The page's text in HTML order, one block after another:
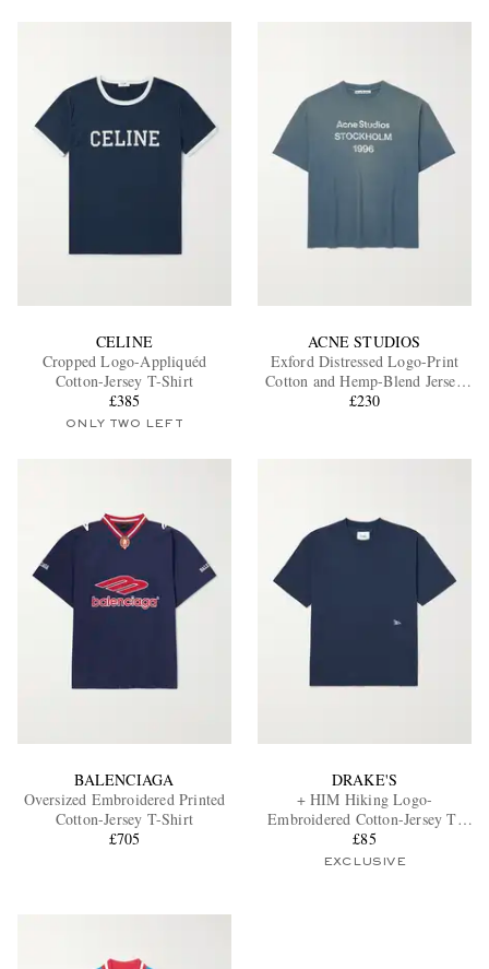
CELINE
Cropped Logo-Appliquéd
Cotton-Jersey T-Shirt
£385
ONLY TWO LEFT
ACNE STUDIOS
Exford Distressed Logo-Print
Cotton and Hemp-Blend Jersey
T-Shirt
£230
BALENCIAGA
Oversized Embroidered Printed
Cotton-Jersey T-Shirt
£705
DRAKE'S
+ HIM Hiking Logo-
Embroidered Cotton-Jersey T-
Shirt
£85
EXCLUSIVE